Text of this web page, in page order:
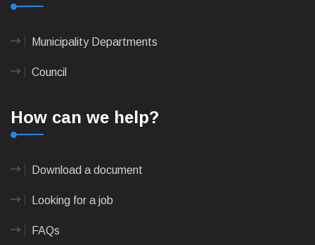
Municipality Departments
Council
How can we help?
Download a document
Looking for a job
FAQs